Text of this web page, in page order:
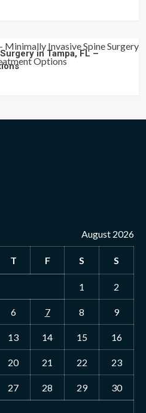
in Tampa, FL –
August 2026
T F S S
1 2
6 7 8 9
13 14 15 16
20 21 22 23
27 28 29 30